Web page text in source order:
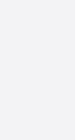
Medical Center